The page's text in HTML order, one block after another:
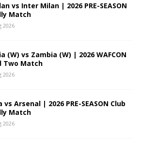
vs Inter Milan | 2026 PRE-SEASON
Match
2026
(W) vs Zambia (W) | 2026 WAFCON
Two Match
2026
vs Arsenal | 2026 PRE-SEASON Club
Match
2026